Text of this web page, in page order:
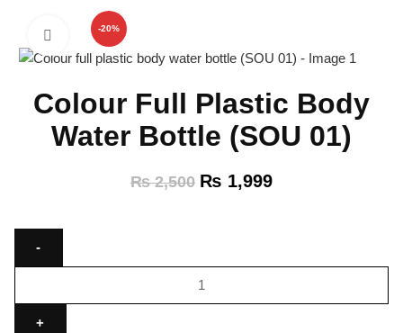
-20%
Click to enlarge
Colour Full Plastic Body
Water Bottle (SOU 01)
₨2,500 ₨ 1,999